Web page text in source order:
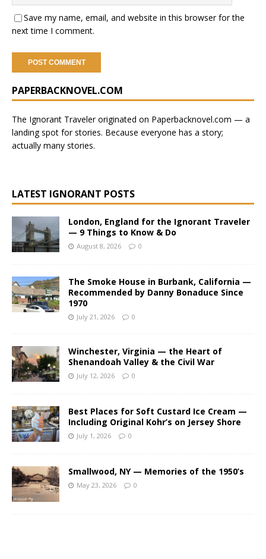
Save my name, email, and website in this browser for the
next time I comment.
l
t
e
r
n
v
PAPERBACKNOVEL.COM
The Ignorant Traveler originated on Paperbacknovel.com — a
landing spot for stories. Because everyone has a story;
actually many stories.
LATEST IGNORANT POSTS
London, England for the Ignorant Traveler
— 9 Things to Know & Do
August 8, 2026 0
The Smoke House in Burbank, California —
Recommended by Danny Bonaduce Since
1970
July 21, 2026 0
Winchester, Virginia — the Heart of
Shenandoah Valley & the Civil War
July 12, 2026 0
Best Places for Soft Custard Ice Cream —
Including Original Kohr’s on Jersey Shore
July 1, 2026 0
Smallwood, NY — Memories of the 1950’s
May 23, 2026 0